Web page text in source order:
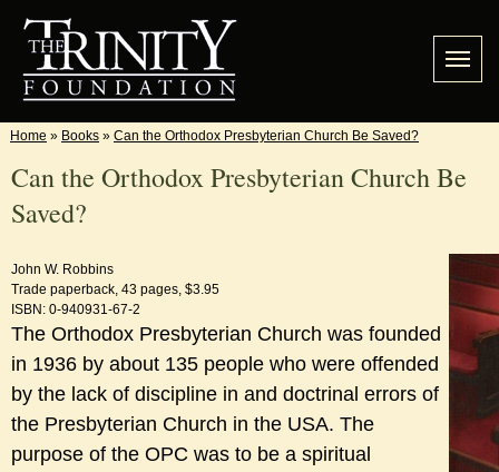
Home » Books » Can the Orthodox Presbyterian Church Be Saved?
Can the Orthodox Presbyterian Church Be
Saved?
John W. Robbins
Trade paperback, 43 pages, $3.95
ISBN: 0-940931-67-2
The Orthodox Presbyterian Church was founded
in 1936 by about 135 people who were offended
by the lack of discipline in and doctrinal errors of
the Presbyterian Church in the USA. The
purpose of the OPC was to be a spiritual